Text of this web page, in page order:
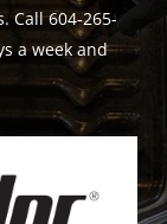
Call 604-265-
a week and